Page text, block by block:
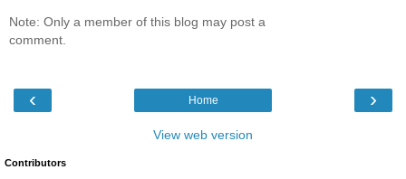
Note: Only a member of this blog may post a
comment.
‹ ›
Home
View web version
Contributors